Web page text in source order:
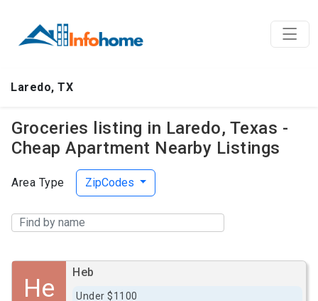
Laredo, TX
Groceries listing in Laredo, Texas -
Cheap Apartment Nearby Listings
Area Type ZipCodes
He
Heb
Under $1100